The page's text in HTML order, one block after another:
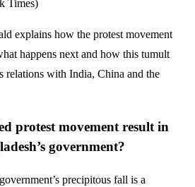
Times)
explains how the protest movement
happens next and how this tumult
relations with India, China and the
protest movement result in
government?
precipitous fall is a